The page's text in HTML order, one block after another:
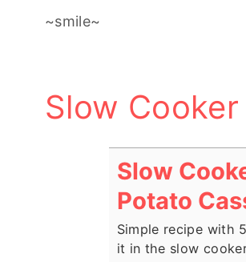
~smile~
Slow
Slow
Potato
Simple recipe with
it in the slow